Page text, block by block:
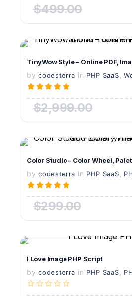
$499.00
LIVE
TinyWow Style – Online PDF,
by codesterra in PHP SaaS,
$2,999.00
LIVE
Color Studio – Color Wheel,
by codesterra in PHP SaaS,
$299.00
LIVE
I Love Image PHP Script
by codesterra in PHP SaaS,